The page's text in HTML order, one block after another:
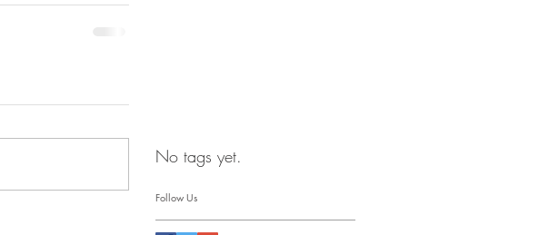
No tags yet.
Follow Us